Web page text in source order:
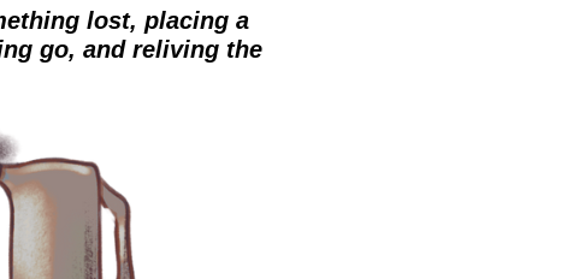
lost, placing a
go, and reliving the